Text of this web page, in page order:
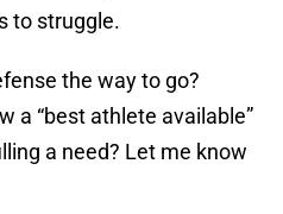
to struggle.
the way to go?
a “best athlete available”
a need? Let me know